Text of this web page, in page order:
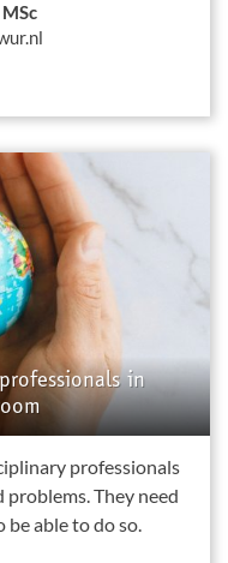
in
professionals
They need
able to do so.